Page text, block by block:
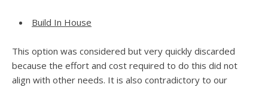
Build In House
This option was considered but very quickly discarded
because the effort and cost required to do this did not
align with other needs. It is also contradictory to our